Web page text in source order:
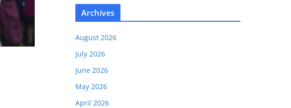
Archives
August 2026
July 2026
June 2026
May 2026
April 2026